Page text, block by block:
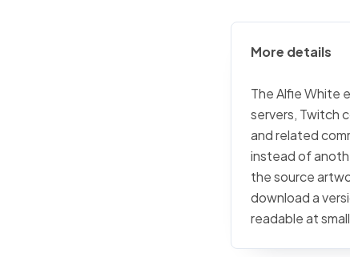
More details
The Alfie White
servers, Twitch
and related
instead of
the source
download a
readable at